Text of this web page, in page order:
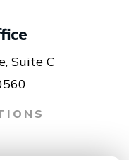
Suite C